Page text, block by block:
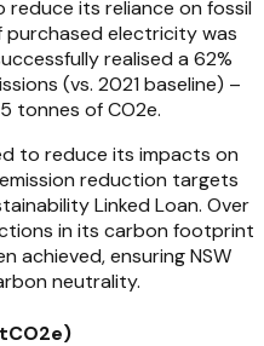
reduce its reliance on fossil
purchased electricity was
realised a 62%
(vs. 2021 baseline) –
tonnes of CO2e.
to reduce its impacts on
reduction targets
Linked Loan. Over
in its carbon footprint
achieved, ensuring NSW
neutrality.